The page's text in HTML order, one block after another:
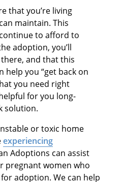
that you’re living
maintain. This
to afford to
adoption, you’ll
and that this
help you “get back on
you need right
for you long-
solution.
or toxic home
experiencing
Adoptions can assist
pregnant women who
for adoption. We can help